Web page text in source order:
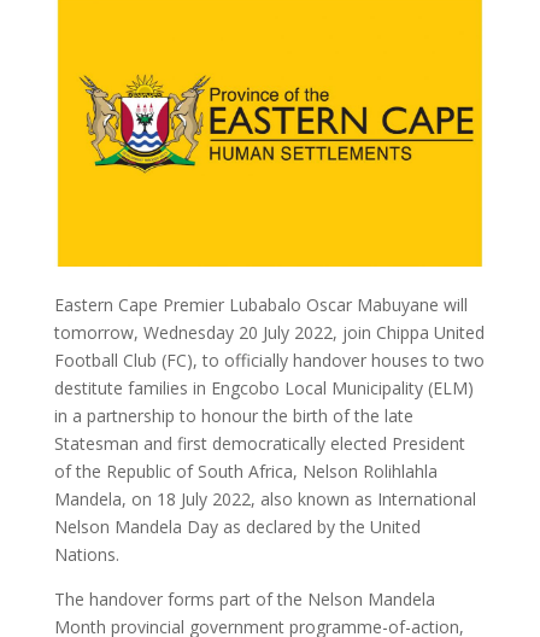
Eastern Cape Premier Lubabalo Oscar Mabuyane will
tomorrow, Wednesday 20 July 2022, join Chippa United
Football Club (FC), to officially handover houses to two
destitute families in Engcobo Local Municipality (ELM)
in a partnership to honour the birth of the late
Statesman and first democratically elected President
of the Republic of South Africa, Nelson Rolihlahla
Mandela, on 18 July 2022, also known as International
Nelson Mandela Day as declared by the United
Nations.
The handover forms part of the Nelson Mandela
Month provincial government programme-of-action,